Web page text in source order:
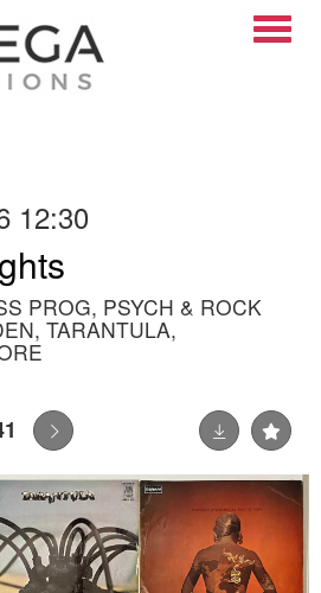
12:30
PROG, PSYCH & ROCK
TARANTULA,